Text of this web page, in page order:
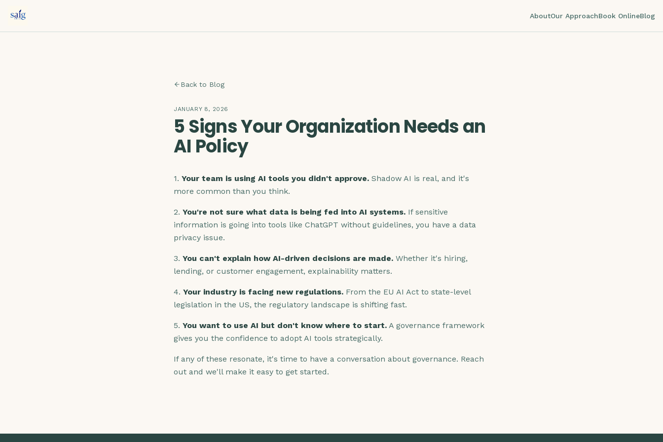
AboutOur ApproachBook OnlineBlog
Back to Blog
JANUARY 8, 2026
5 Signs Your Organization Needs an
AI Policy
1. Your team is using AI tools you didn't approve. Shadow AI is real, and it's
more common than you think.
2. You're not sure what data is being fed into AI systems. If sensitive
information is going into tools like ChatGPT without guidelines, you have a data
privacy issue.
3. You can't explain how AI-driven decisions are made. Whether it's hiring,
lending, or customer engagement, explainability matters.
4. Your industry is facing new regulations. From the EU AI Act to state-level
legislation in the US, the regulatory landscape is shifting fast.
5. You want to use AI but don't know where to start. A governance framework
gives you the confidence to adopt AI tools strategically.
If any of these resonate, it's time to have a conversation about governance. Reach
out and we'll make it easy to get started.